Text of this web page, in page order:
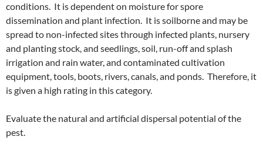
conditions. It is dependent on moisture for spore
dissemination and plant infection. It is soilborne and may be
spread to non-infected sites through infected plants, nursery
and planting stock, and seedlings, soil, run-off and splash
irrigation and rain water, and contaminated cultivation
equipment, tools, boots, rivers, canals, and ponds. Therefore, it
is given a high rating in this category.
Evaluate the natural and artificial dispersal potential of the
pest.